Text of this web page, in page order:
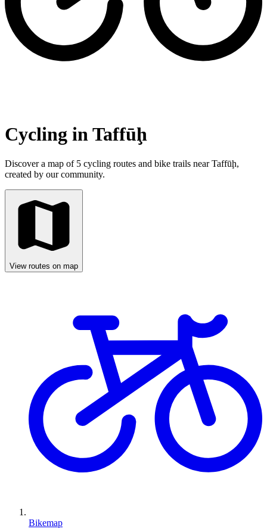
Cycling in Taffūḩ
Discover a map of 5 cycling routes and bike trails near Taffūḩ,
created by our community.
View routes on map
Bikemap